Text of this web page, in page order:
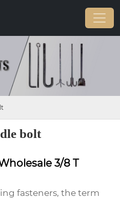
bolt
3/8 T
fasteners, the term